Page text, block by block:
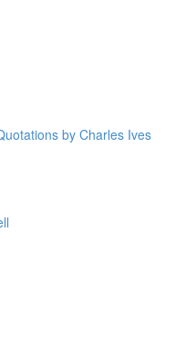
by Charles Ives